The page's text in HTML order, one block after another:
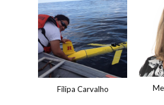
Filipa Carvalho